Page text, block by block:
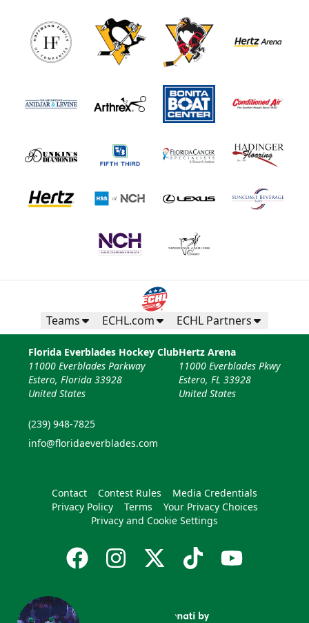
Teams ECHL.com ECHL Partners
Florida Everblades Hockey Club
11000 Everblades Parkway
Estero, Florida 33928
United States
(239) 948-7825
info@floridaeverblades.com
Hertz Arena
11000 Everblades Pkwy
Estero, FL 33928
United States
Contact Contest Rules
Media Credentials
Privacy Policy
Terms
Your Privacy Choices
Privacy and Cookie Settings